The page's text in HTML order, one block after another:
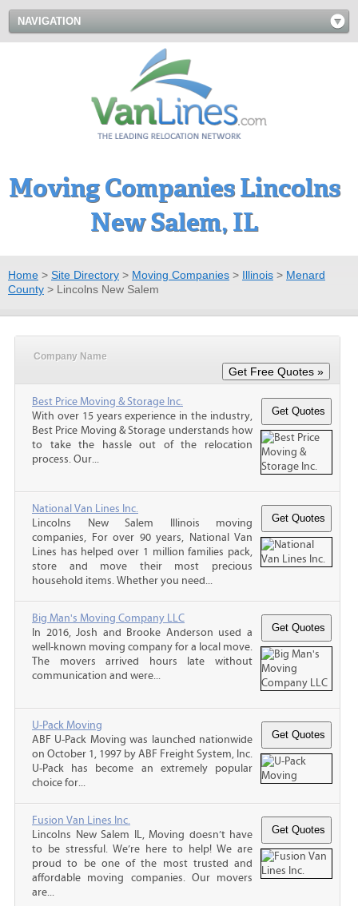
NAVIGATION
Moving Companies Lincolns
New Salem, IL
Home > Site Directory > Moving Companies > Illinois > Menard
County > Lincolns New Salem
Company Name
Best Price Moving & Storage Inc.
With over 15 years experience in the industry,
Best Price Moving & Storage understands how
to take the hassle out of the relocation
process. Our...
National Van Lines Inc.
Lincolns New Salem Illinois moving
companies, For over 90 years, National Van
Lines has helped over 1 million families pack,
store and move their most precious
household items. Whether you need...
Big Man's Moving Company LLC
In 2016, Josh and Brooke Anderson used a
well-known moving company for a local move.
The movers arrived hours late without
communication and were...
U-Pack Moving
ABF U-Pack Moving was launched nationwide
on October 1, 1997 by ABF Freight System, Inc.
U-Pack has become an extremely popular
choice for...
Fusion Van Lines Inc.
Lincolns New Salem IL, Moving doesn’t have
to be stressful. We’re here to help! We are
proud to be one of the most trusted and
affordable moving companies. Our movers
are...